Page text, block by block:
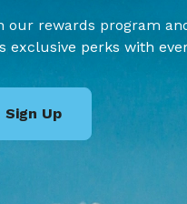
our rewards program
exclusive perks with
Sign Up